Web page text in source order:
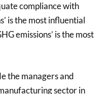
compliance with
is the most influential
emissions’ is the most
the managers and
sector in